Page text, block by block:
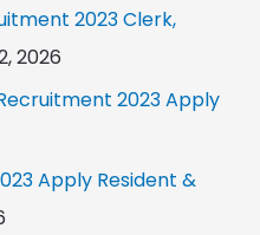
2023 Clerk,
2026
2023 Apply
Apply Resident &